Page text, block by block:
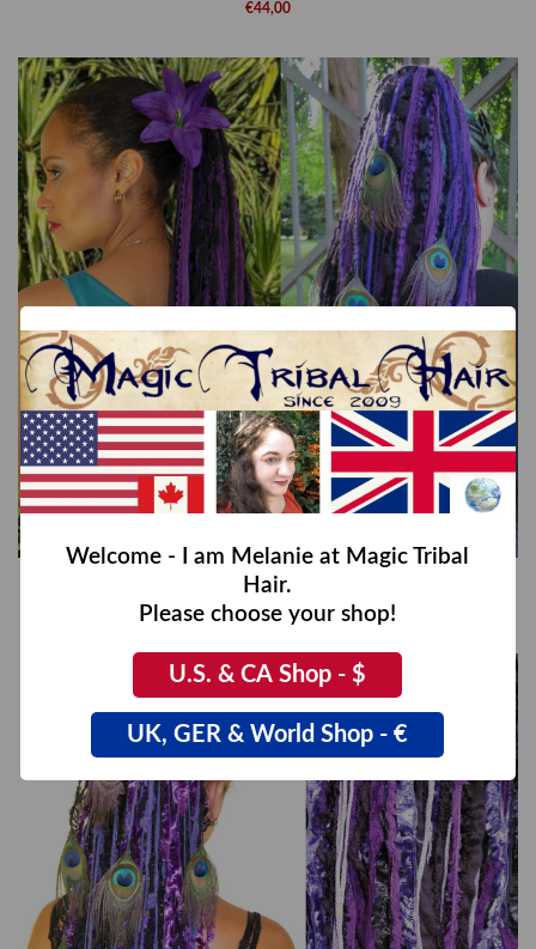
€44,00
Purple Dream (Peacock) Yarn Fall
Welcome - I am Melanie at Magic Tribal
Hair.
Please choose your shop!
U.S. & CA Shop - $
UK, GER & World Shop - €